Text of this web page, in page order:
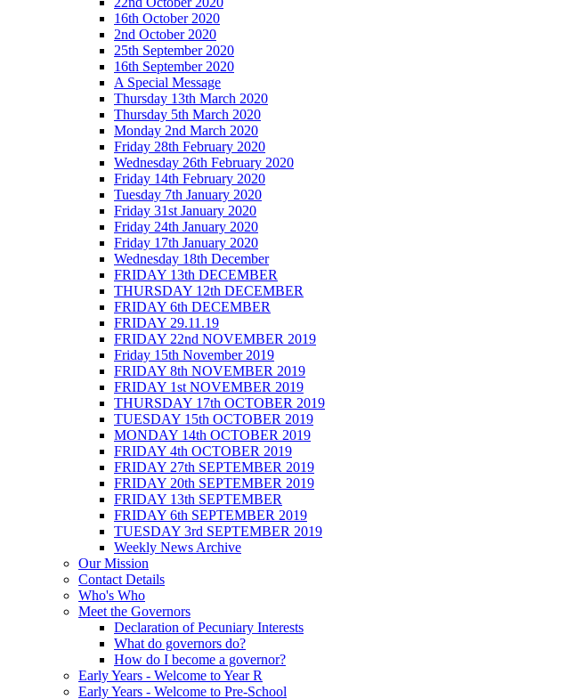
16th October 2020
2nd October 2020
25th September 2020
16th September 2020
A Special Message
Thursday 13th March 2020
Thursday 5th March 2020
Monday 2nd March 2020
Friday 28th February 2020
Wednesday 26th February 2020
Friday 14th February 2020
Tuesday 7th January 2020
Friday 31st January 2020
Friday 24th January 2020
Friday 17th January 2020
Wednesday 18th December
FRIDAY 13th DECEMBER
THURSDAY 12th DECEMBER
FRIDAY 6th DECEMBER
FRIDAY 29.11.19
FRIDAY 22nd NOVEMBER 2019
Friday 15th November 2019
FRIDAY 8th NOVEMBER 2019
FRIDAY 1st NOVEMBER 2019
THURSDAY 17th OCTOBER 2019
TUESDAY 15th OCTOBER 2019
MONDAY 14th OCTOBER 2019
FRIDAY 4th OCTOBER 2019
FRIDAY 27th SEPTEMBER 2019
FRIDAY 20th SEPTEMBER 2019
FRIDAY 13th SEPTEMBER
FRIDAY 6th SEPTEMBER 2019
TUESDAY 3rd SEPTEMBER 2019
Weekly News Archive
Our Mission
Contact Details
Who's Who
Meet the Governors
Declaration of Pecuniary Interests
What do governors do?
How do I become a governor?
Early Years - Welcome to Year R
Early Years - Welcome to Pre-School